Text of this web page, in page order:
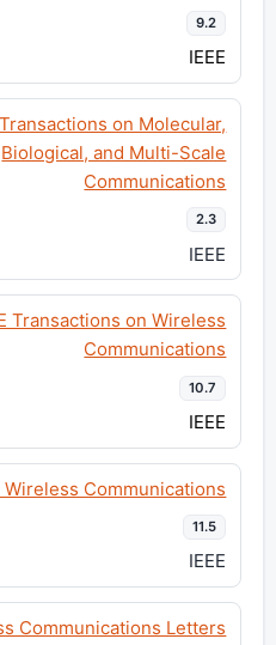
9.2
IEEE
Transactions on Molecular,
Biological, and Multi-Scale
Communications
2.3
IEEE
Transactions on Wireless
Communications
10.7
IEEE
Wireless Communications
11.5
IEEE
Communications Letters